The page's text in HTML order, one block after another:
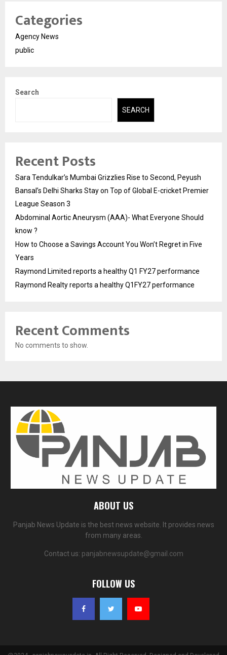
Categories
Agency News
public
Search
SEARCH
Recent Posts
Sara Tendulkar’s Mumbai Grizzlies Rise to Second, Peyush
Bansal’s Delhi Sharks Stay on Top of Global E-cricket Premier
League Season 3
Abdominal Aortic Aneurysm (AAA)- What Everyone Should
know ?
How to Choose a Savings Account You Won’t Regret in Five
Years
Raymond Limited reports a healthy Q1 FY27 performance
Raymond Realty reports a healthy Q1FY27 performance
Recent Comments
No comments to show.
ABOUT US
Panjab News Update is the best news website. It provides news
from many areas.
Contact us: panjabnewsupdate@gmail.com
FOLLOW US